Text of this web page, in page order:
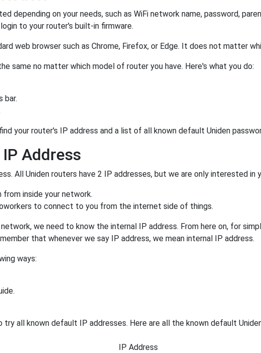
depending on your needs, such as WiFi network name, password,
to your router's built-in firmware.
web browser such as Chrome, Firefox, or Edge. It does not matter
same no matter which model of router you have. Here's what you do:
bar.
your router's IP address and a list of all known default Uniden
Address
All Uniden routers have 2 IP addresses, but we are only interested in
inside your network.
to connect to you from the internet side of things.
we need to know the internal IP address. From here on, for
that whenever we say IP address, we mean internal IP address.
ways:
all known default IP addresses. Here are all the known default
IP Address